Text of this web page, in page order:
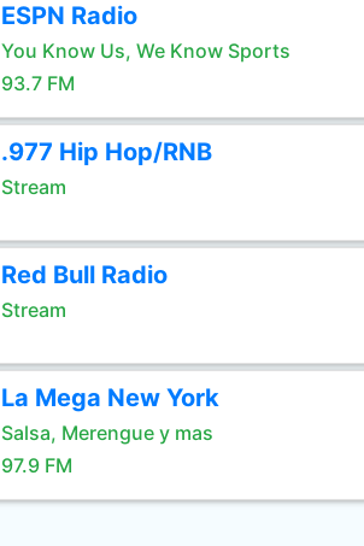
ESPN Radio
You Know Us, We Know Sports
93.7 FM
.977 Hip Hop/RNB
Stream
Red Bull Radio
Stream
La Mega New York
Salsa, Merengue y mas
97.9 FM